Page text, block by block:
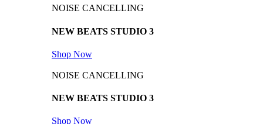
NOISE CANCELLING
NEW BEATS STUDIO 3
Shop Now
NOISE CANCELLING
NEW BEATS STUDIO 3
Shop Now